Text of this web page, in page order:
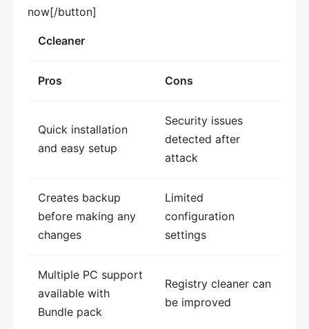
now[/button]
Ccleaner
Pros Cons
Quick installation
and easy setup
Security issues
detected after
attack
Creates backup
before making any
changes
Limited
configuration
settings
Multiple PC support
available with
Bundle pack
Registry cleaner can
be improved